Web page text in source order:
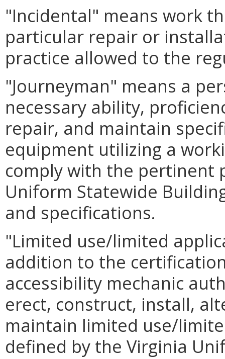
"Incidental" means work
particular repair or
practice allowed to the
"Journeyman" means a
necessary ability,
repair, and maintain
equipment utilizing a
comply with the pertinent
Uniform Statewide
and specifications.
"Limited use/limited
addition to the
accessibility mechanic
erect, construct, install,
maintain limited use/
defined by the Virginia